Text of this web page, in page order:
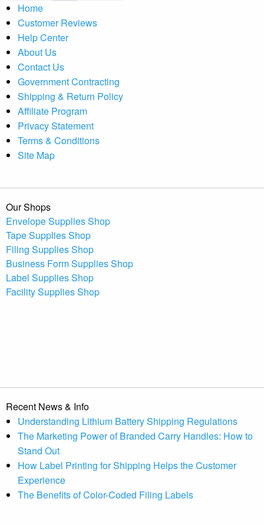
Home
Customer Reviews
Help Center
About Us
Contact Us
Government Contracting
Shipping & Return Policy
Affiliate Program
Privacy Statement
Terms & Conditions
Site Map
Our Shops
Envelope Supplies Shop
Tape Supplies Shop
Filing Supplies Shop
Business Form Supplies Shop
Label Supplies Shop
Facility Supplies Shop
Recent News & Info
Understanding Lithium Battery Shipping Regulations
The Marketing Power of Branded Carry Handles: How to
Stand Out
How Label Printing for Shipping Helps the Customer
Experience
The Benefits of Color-Coded Filing Labels